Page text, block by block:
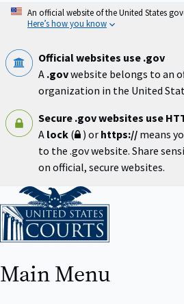
Skip
An official website of the United States
Here’s how you know
Official websites use .gov
A .govwebsite belongs to an
organization in the United
Secure .gov websites use
A lock ( ) or https:// means
to the .gov website. Share
on official, secure websites.
Home
Main Menu